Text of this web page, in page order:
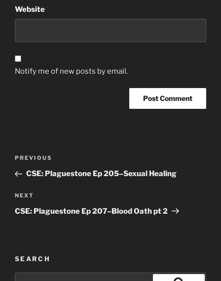
Website
Notify me of new posts by email.
Previous
Post
PREVIOUS
CSE: Plaguestone Ep 205–Sexual Healing
Next
Post
NEXT
CSE: Plaguestone Ep 207–Blood Oath pt 2
SEARCH